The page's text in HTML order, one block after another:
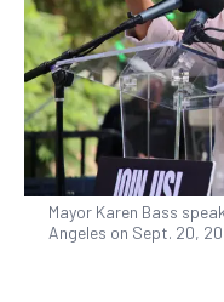
Mayor Karen Bass
Angeles on Sept. 20,